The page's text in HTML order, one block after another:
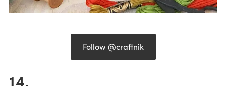
Follow @craftnik
14.